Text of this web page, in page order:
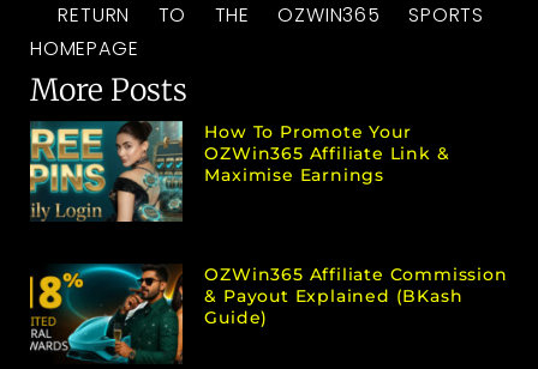
RETURN TO THE OZWIN365 SPORTS
HOMEPAGE
More Posts
How To Promote Your
OZWin365 Affiliate Link &
Maximise Earnings
OZWin365 Affiliate Commission
& Payout Explained (bKash
Guide)